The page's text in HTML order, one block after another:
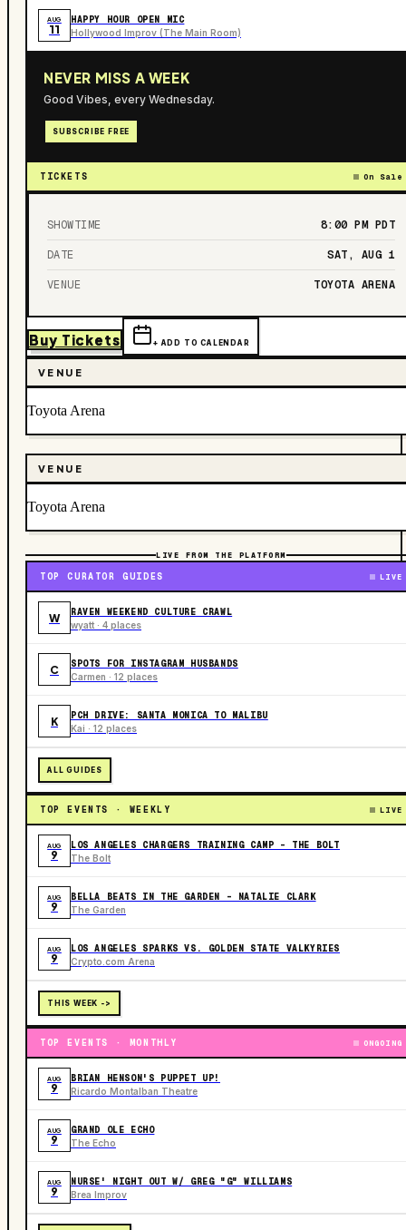
AUG
11
HAPPY HOUR OPEN MIC
Hollywood Improv (The Main Room)
NEVER MISS A WEEK
Good Vibes, every Wednesday.
SUBSCRIBE FREE
TICKETS On Sale
SHOWTIME 8:00 PM PDT
DATE SAT, AUG 1
VENUE TOYOTA ARENA
Buy Tickets + ADD TO CALENDAR
VENUE
Toyota Arena
VENUE
Toyota Arena
LIVE FROM THE PLATFORM
TOP CURATOR GUIDES LIVE
W RAVEN WEEKEND CULTURE CRAWL
wyatt · 4 places
C SPOTS FOR INSTAGRAM HUSBANDS
Carmen · 12 places
K PCH DRIVE: SANTA MONICA TO MALIBU
Kai · 12 places
ALL GUIDES
TOP EVENTS · WEEKLY LIVE
AUG
9
LOS ANGELES CHARGERS TRAINING CAMP - THE BOLT
The Bolt
AUG
9
BELLA BEATS IN THE GARDEN – NATALIE CLARK
The Garden
AUG
9
LOS ANGELES SPARKS VS. GOLDEN STATE VALKYRIES
Crypto.com Arena
THIS WEEK ->
TOP EVENTS · MONTHLY ONGOING
AUG
9
BRIAN HENSON'S PUPPET UP!
Ricardo Montalban Theatre
AUG
9
GRAND OLE ECHO
The Echo
AUG
9
NURSE' NIGHT OUT W/ GREG "G" WILLIAMS
Brea Improv